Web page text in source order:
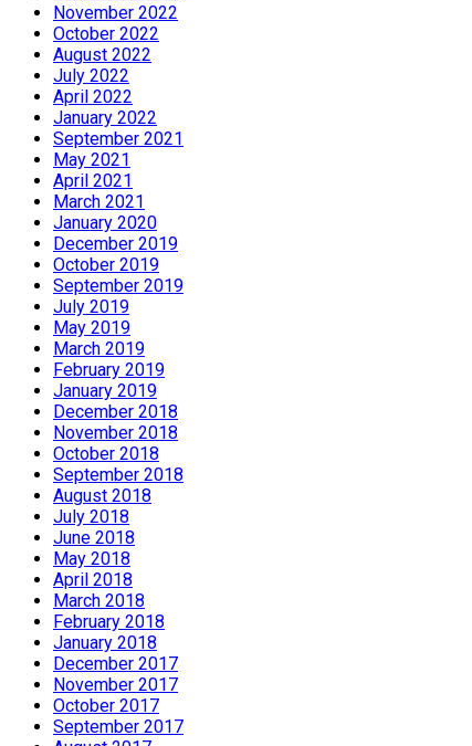
November 2022
October 2022
August 2022
July 2022
April 2022
January 2022
September 2021
May 2021
April 2021
March 2021
January 2020
December 2019
October 2019
September 2019
July 2019
May 2019
March 2019
February 2019
January 2019
December 2018
November 2018
October 2018
September 2018
August 2018
July 2018
June 2018
May 2018
April 2018
March 2018
February 2018
January 2018
December 2017
November 2017
October 2017
September 2017